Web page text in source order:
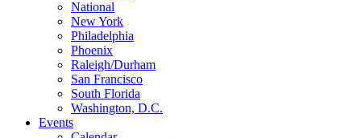
National
New York
Philadelphia
Phoenix
Raleigh/Durham
San Francisco
South Florida
Washington, D.C.
Events